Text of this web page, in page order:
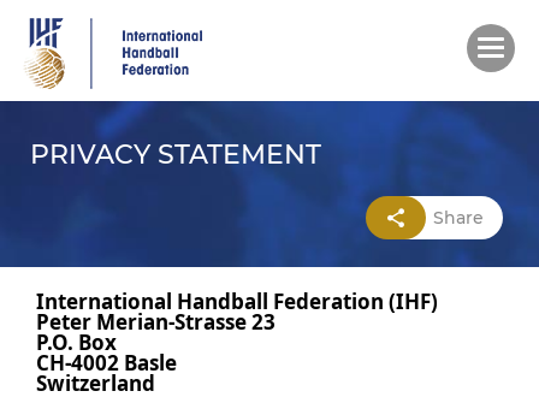
main
content
PRIVACY STATEMENT
Share
International Handball Federation (IHF)
Peter Merian-Strasse 23
P.O. Box
CH-4002 Basle
Switzerland